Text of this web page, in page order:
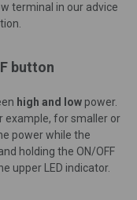
terminal in our advice
button
high and low power.
example, for smaller or
power while the
holding the ON/OFF
upper LED indicator.